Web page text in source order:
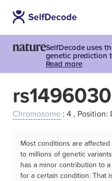
SelfDecode uses
genetic prediction
Read more
Chromosome : 4 , Position:
Most conditions are
to millions of genetic
has a minor contribution to
for a certain condition. That